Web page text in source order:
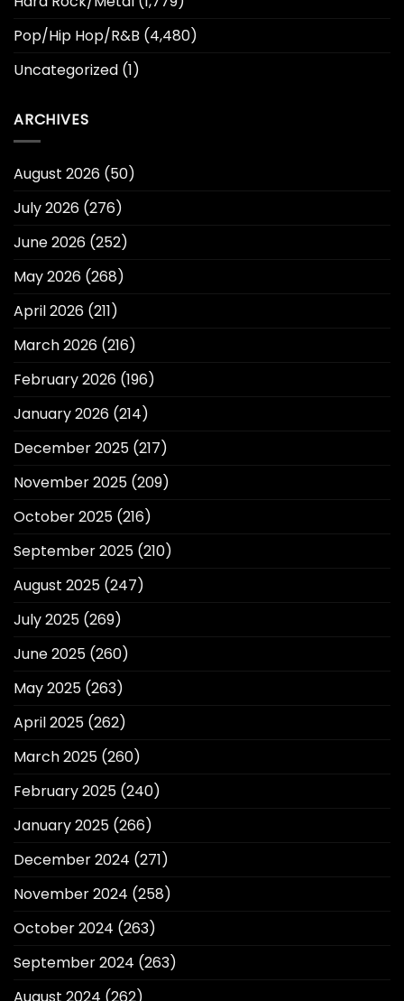
Pop/Hip Hop/R&B (4,480)
Uncategorized (1)
ARCHIVES
August 2026 (50)
July 2026 (276)
June 2026 (252)
May 2026 (268)
April 2026 (211)
March 2026 (216)
February 2026 (196)
January 2026 (214)
December 2025 (217)
November 2025 (209)
October 2025 (216)
September 2025 (210)
August 2025 (247)
July 2025 (269)
June 2025 (260)
May 2025 (263)
April 2025 (262)
March 2025 (260)
February 2025 (240)
January 2025 (266)
December 2024 (271)
November 2024 (258)
October 2024 (263)
September 2024 (263)